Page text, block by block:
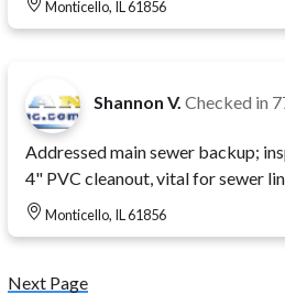
Monticello, IL 61856
Shannon V. Checked in
Addressed main sewer backup;
4" PVC cleanout, vital for sewer
Monticello, IL 61856
Next Page